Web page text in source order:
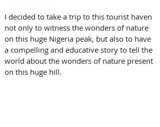
I decided to take a trip to this tourist haven
not only to witness the wonders of nature
on this huge Nigeria peak, but also to have
a compelling and educative story to tell the
world about the wonders of nature present
on this huge hill.